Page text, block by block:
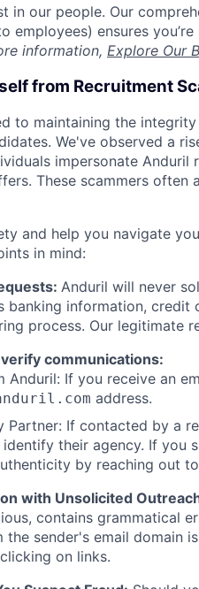
in our people. Our
employees) ensures
information, Explore Our
from Recruitment
to maintaining the
We've observed a
impersonate
These scammers
and help you navigate
in mind:
Anduril will never
banking information, credit
process. Our legitimate
communications:
Anduril: If you receive an
address.
Partner: If contacted by a
their agency. If you
by reaching out to
with Unsolicited
contains grammatical
the sender's email domain
on links.